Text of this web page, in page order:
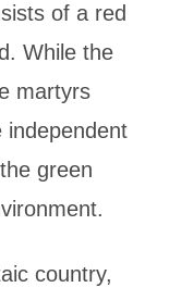
of a red
While the
martyrs
independent
green
country,